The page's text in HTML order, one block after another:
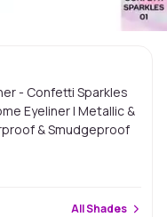
- Confetti Sparkles
Eyeliner | Metallic &
& Smudgeproof
AllShades